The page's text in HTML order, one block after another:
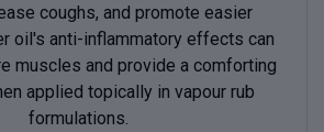
coughs, and promote easier
oil's anti-inflammatory effects can
muscles and provide a comforting
applied topically in vapour rub
formulations.